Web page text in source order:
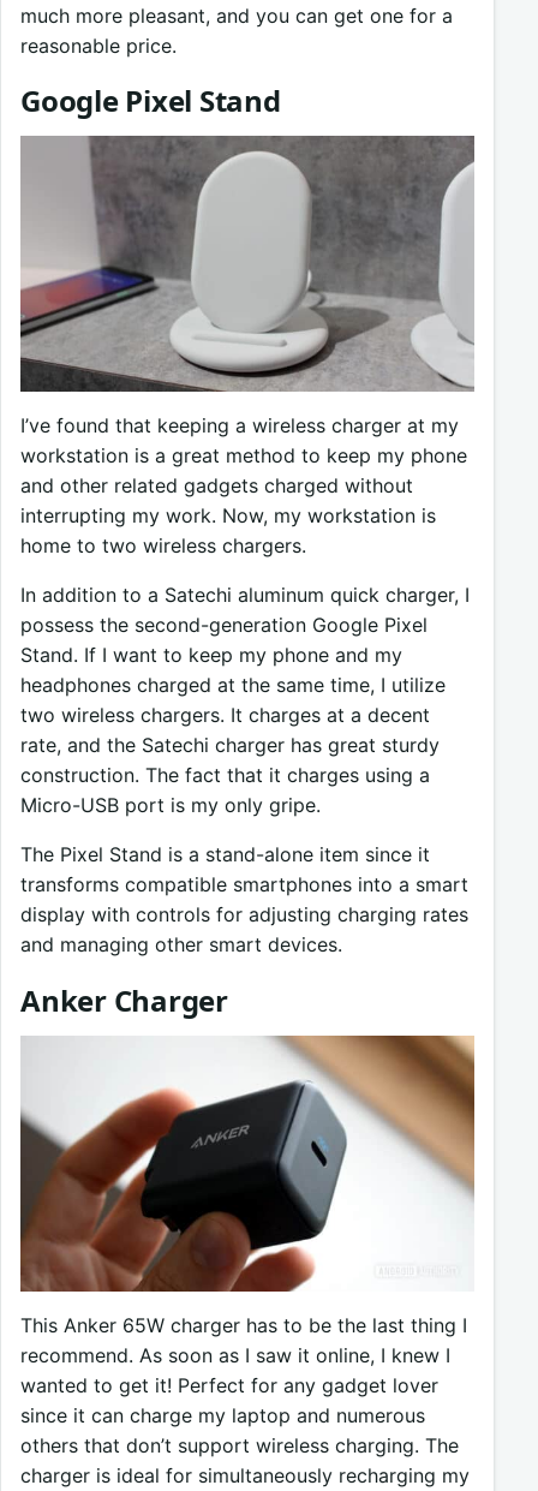
much more pleasant, and you can get one for a
reasonable price.
Google Pixel Stand
I’ve found that keeping a wireless charger at my
workstation is a great method to keep my phone
and other related gadgets charged without
interrupting my work. Now, my workstation is
home to two wireless chargers.
In addition to a Satechi aluminum quick charger, I
possess the second-generation Google Pixel
Stand. If I want to keep my phone and my
headphones charged at the same time, I utilize
two wireless chargers. It charges at a decent
rate, and the Satechi charger has great sturdy
construction. The fact that it charges using a
Micro-USB port is my only gripe.
The Pixel Stand is a stand-alone item since it
transforms compatible smartphones into a smart
display with controls for adjusting charging rates
and managing other smart devices.
Anker Charger
This Anker 65W charger has to be the last thing I
recommend. As soon as I saw it online, I knew I
wanted to get it! Perfect for any gadget lover
since it can charge my laptop and numerous
others that don’t support wireless charging. The
charger is ideal for simultaneously recharging my